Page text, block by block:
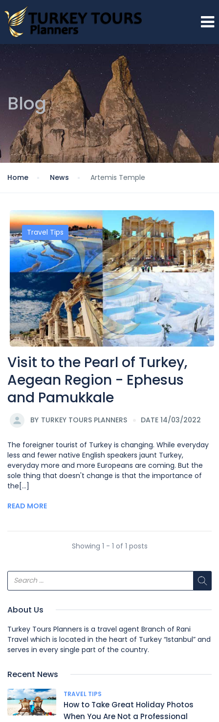
Blog
Home News Artemis Temple
Travel Tips
Visit to the Pearl of Turkey,
Aegean Region - Ephesus
and Pamukkale
BY TURKEY TOURS PLANNERS DATE 14/03/2022
The foreigner tourist of Turkey is changing. While everyday
less and fewer native English speakers jaunt Turkey,
everyday more and more Europeans are coming. But the
sole thing that doesn't change is that the importance of
the[...]
READ MORE
Showing 1 - 1 of 1 posts
About Us
Turkey Tours Planners is a travel agent Branch of Rani
Travel which is located in the heart of Turkey “Istanbul” and
serves in every single part of the country.
Recent News
TRAVEL TIPS
How to Take Great Holiday Photos
When You Are Not a Professional